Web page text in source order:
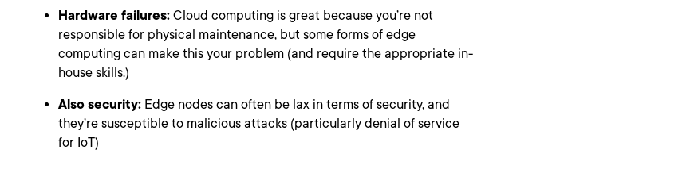
Hardware failures: Cloud computing is great because you’re not
responsible for physical maintenance, but some forms of edge
computing can make this your problem (and require the appropriate in-
house skills.)
Also security: Edge nodes can often be lax in terms of security, and
they’re susceptible to malicious attacks (particularly denial of service
for IoT)